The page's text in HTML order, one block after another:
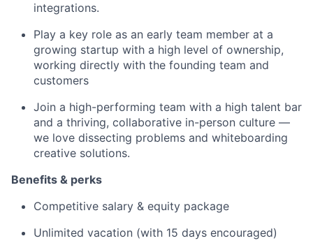
integrations.
Play a key role as an early team member at a
growing startup with a high level of ownership,
working directly with the founding team and
customers
Join a high-performing team with a high talent bar
and a thriving, collaborative in-person culture —
we love dissecting problems and whiteboarding
creative solutions.
Benefits & perks
Competitive salary & equity package
Unlimited vacation (with 15 days encouraged)